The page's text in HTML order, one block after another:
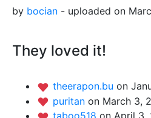
by bocian - uploaded on
They loved it!
theerapon.bu on
puritan on March 3,